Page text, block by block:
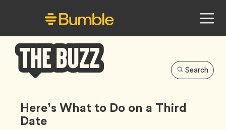
Buzz
Search
Here’s What to Do on a Third
Date